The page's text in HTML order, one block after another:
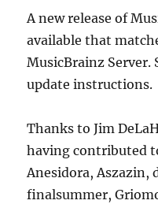
A new release of
available that
MusicBrainz Server.
update instructions.
Thanks to Jim
having contributed
Anesidora, Aszazin,
finalsummer,